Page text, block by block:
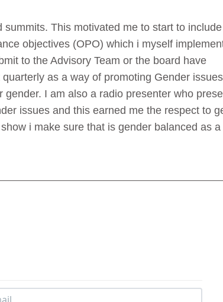
This motivated me to start to include
objectives (OPO) which i myself
to the Advisory Team or the board have
as a way of promoting Gender
I am also a radio presenter who
issues and this earned me the respect to
i make sure that is gender balanced as a